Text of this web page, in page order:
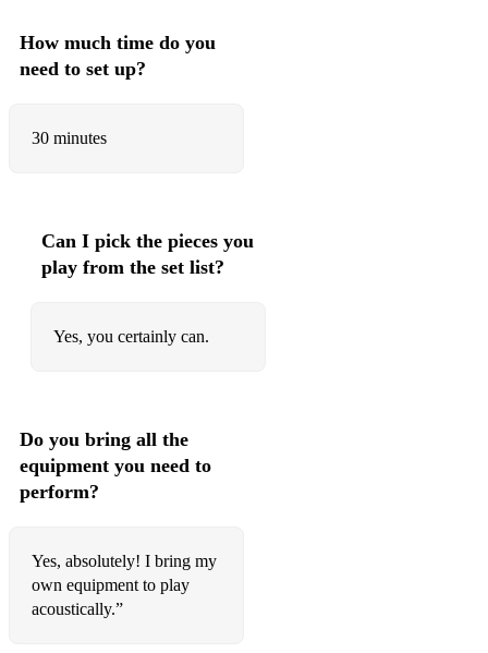
Sean Paul – Temperature
Vybz Kartel – Fever
Konshens – Gal a Bubble
Wayne Wonder – No Letting Go
– Outside
Joel Corry – Sorry
Peggy Gou – (It Goes Like) Nanana
How much time do you
need to set up?
30 minutes
Can I pick the pieces you
play from the set list?
Yes, you certainly can.
Do you bring all the
equipment you need to
perform?
Yes, absolutely! I bring my
own equipment to play
acoustically.”